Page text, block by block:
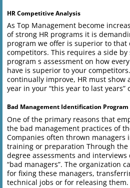
HR Competitive Analysis
As Top Management become
of strong HR programs it is
program we offer is superior to that
competitors. This requires a side
program s assessment on how
have is superior to your
continually improve, HR must show
year in your “this year to last years”
Bad Management Identification Program
One of the primary reasons that
the bad management practices of
Companies often thrown
training or preparation Through the
degree assessments and
“bad managers”. The organization
for fixing these managers,
technical jobs or for releasing them.